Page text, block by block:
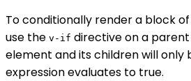
To conditionally render a block
use the v-if directive on a
element and its children will only
expression evaluates to true.